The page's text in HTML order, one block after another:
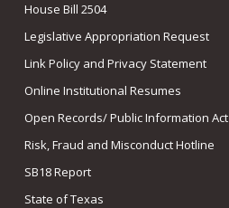
House Bill 2504
Legislative Appropriation Request
Link Policy and Privacy Statement
Online Institutional Resumes
Open Records/ Public Information Act
Risk, Fraud and Misconduct Hotline
SB18 Report
State of Texas